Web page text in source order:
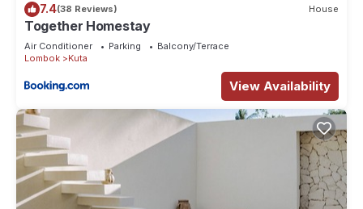
7.4(38 Reviews) House
Together Homestay
Air Conditioner Parking
Balcony/Terrace
Lombok
Kuta
View Availability